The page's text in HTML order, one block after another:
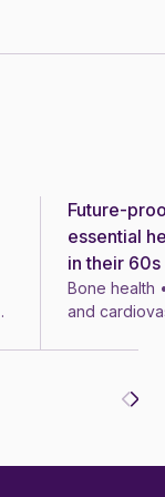
News
Future-
essential
in their 60s
Bone health
and